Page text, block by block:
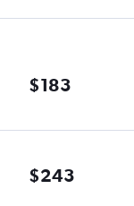
$183
$243